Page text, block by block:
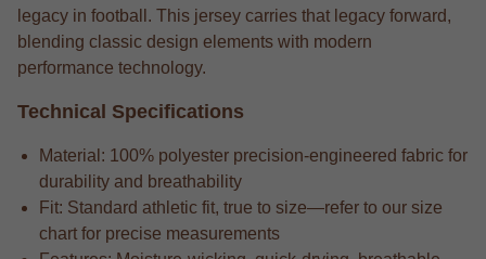
legacy in football. This jersey carries that legacy forward,
blending classic design elements with modern
performance technology.
Technical Specifications
Material: 100% polyester precision-engineered fabric for
durability and breathability
Fit: Standard athletic fit, true to size—refer to our size
chart for precise measurements